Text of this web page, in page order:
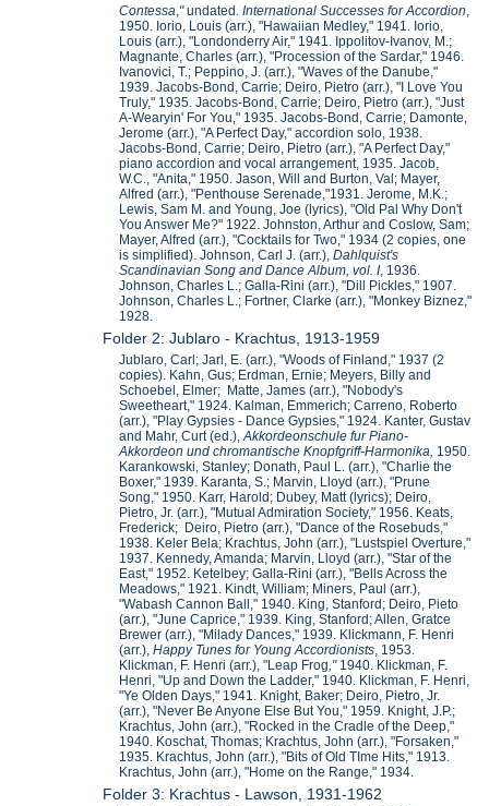
Contessa,"undated. International Successes for Accordion,
1950. Iorio, Louis (arr.), "Hawaiian Medley," 1941. Iorio,
Louis (arr.), "Londonderry Air," 1941. Ippolitov-Ivanov, M.;
Magnante, Charles (arr.), "Procession of the Sardar," 1946.
Ivanovici, T.; Peppino, J. (arr.), "Waves of the Danube,"
1939. Jacobs-Bond, Carrie; Deiro, Pietro (arr.), "I Love You
Truly," 1935. Jacobs-Bond, Carrie; Deiro, Pietro (arr.), "Just
A-Wearyin' For You," 1935. Jacobs-Bond, Carrie; Damonte,
Jerome (arr.), "A Perfect Day," accordion solo, 1938.
Jacobs-Bond, Carrie; Deiro, Pietro (arr.), "A Perfect Day,"
piano accordion and vocal arrangement, 1935. Jacob,
W.C., "Anita," 1950. Jason, Will and Burton, Val; Mayer,
Alfred (arr.), "Penthouse Serenade,"1931. Jerome, M.K.;
Lewis, Sam M. and Young, Joe (lyrics), "Old Pal Why Don't
You Answer Me?" 1922. Johnston, Arthur and Coslow, Sam;
Mayer, Alfred (arr.), "Cocktails for Two," 1934 (2 copies, one
is simplified). Johnson, Carl J. (arr.),Dahlquist's
Scandinavian Song and Dance Album, vol. I, 1936.
Johnson, Charles L.; Galla-Rini (arr.), "Dill Pickles," 1907.
Johnson, Charles L.; Fortner, Clarke (arr.), "Monkey Biznez,"
1928.
Folder 2: Jublaro - Krachtus, 1913-1959
Jublaro, Carl; Jarl, E. (arr.), "Woods of Finland," 1937 (2
copies). Kahn, Gus; Erdman, Ernie; Meyers, Billy and
Schoebel, Elmer; Matte, James (arr.), "Nobody's
Sweetheart," 1924. Kalman, Emmerich; Carreno, Roberto
(arr.), "Play Gypsies - Dance Gypsies," 1924. Kanter, Gustav
and Mahr, Curt (ed.),Akkordeonschule fur Piano-
Akkordeon und chromantische Knopfgriff-Harmonika, 1950.
Karankowski, Stanley; Donath, Paul L. (arr.), "Charlie the
Boxer," 1939. Karanta, S.; Marvin, Lloyd (arr.), "Prune
Song," 1950. Karr, Harold; Dubey, Matt (lyrics); Deiro,
Pietro, Jr. (arr.), "Mutual Admiration Society," 1956. Keats,
Frederick; Deiro, Pietro (arr.), "Dance of the Rosebuds,"
1938. Keler Bela; Krachtus, John (arr.), "Lustspiel Overture,"
1937. Kennedy, Amanda; Marvin, Lloyd (arr.), "Star of the
East," 1952. Ketelbey; Galla-Rini (arr.), "Bells Across the
Meadows," 1921. Kindt, William; Miners, Paul (arr.),
"Wabash Cannon Ball," 1940. King, Stanford; Deiro, Pieto
(arr.), "June Caprice," 1939. King, Stanford; Allen, Gratce
Brewer (arr.), "Milady Dances," 1939. Klickmann, F. Henri
(arr.),Happy Tunes for Young Accordionists, 1953.
Klickman, F. Henri (arr.), "Leap Frog," 1940. Klickman, F.
Henri, "Up and Down the Ladder," 1940. Klickman, F. Henri,
"Ye Olden Days," 1941. Knight, Baker; Deiro, Pietro, Jr.
(arr.), "Never Be Anyone Else But You," 1959. Knight, J.P.;
Krachtus, John (arr.), "Rocked in the Cradle of the Deep,"
1940. Koschat, Thomas; Krachtus, John (arr.), "Forsaken,"
1935. Krachtus, John (arr.), "Bits of Old TIme Hits," 1913.
Krachtus, John (arr.), "Home on the Range," 1934.
Folder 3: Krachtus - Lawson, 1931-1962